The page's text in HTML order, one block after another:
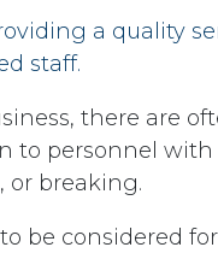
a quality
staff.
there are
to personnel
or breaking.
be considered